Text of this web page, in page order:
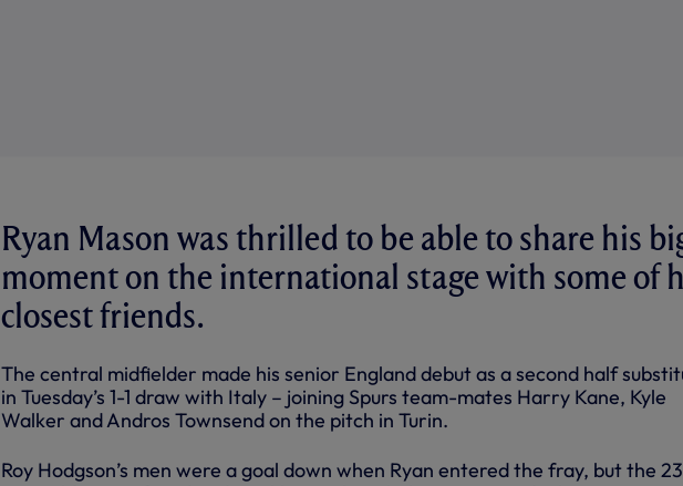
Ryan Mason was thrilled to be able to share his
moment on the international stage with some of
closest friends.
The central midfielder made his senior England debut as a second half
in Tuesday’s 1-1 draw with Italy – joining Spurs team-mates Harry Kane, Kyle
Walker and Andros Townsend on the pitch in Turin.
Roy Hodgson’s men were a goal down when Ryan entered the fray, but the